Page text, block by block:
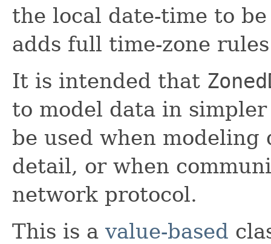
the local date-time to
adds full time-zone
It is intended that
to model data in
be used when
detail, or when
network protocol.
This is a value-based